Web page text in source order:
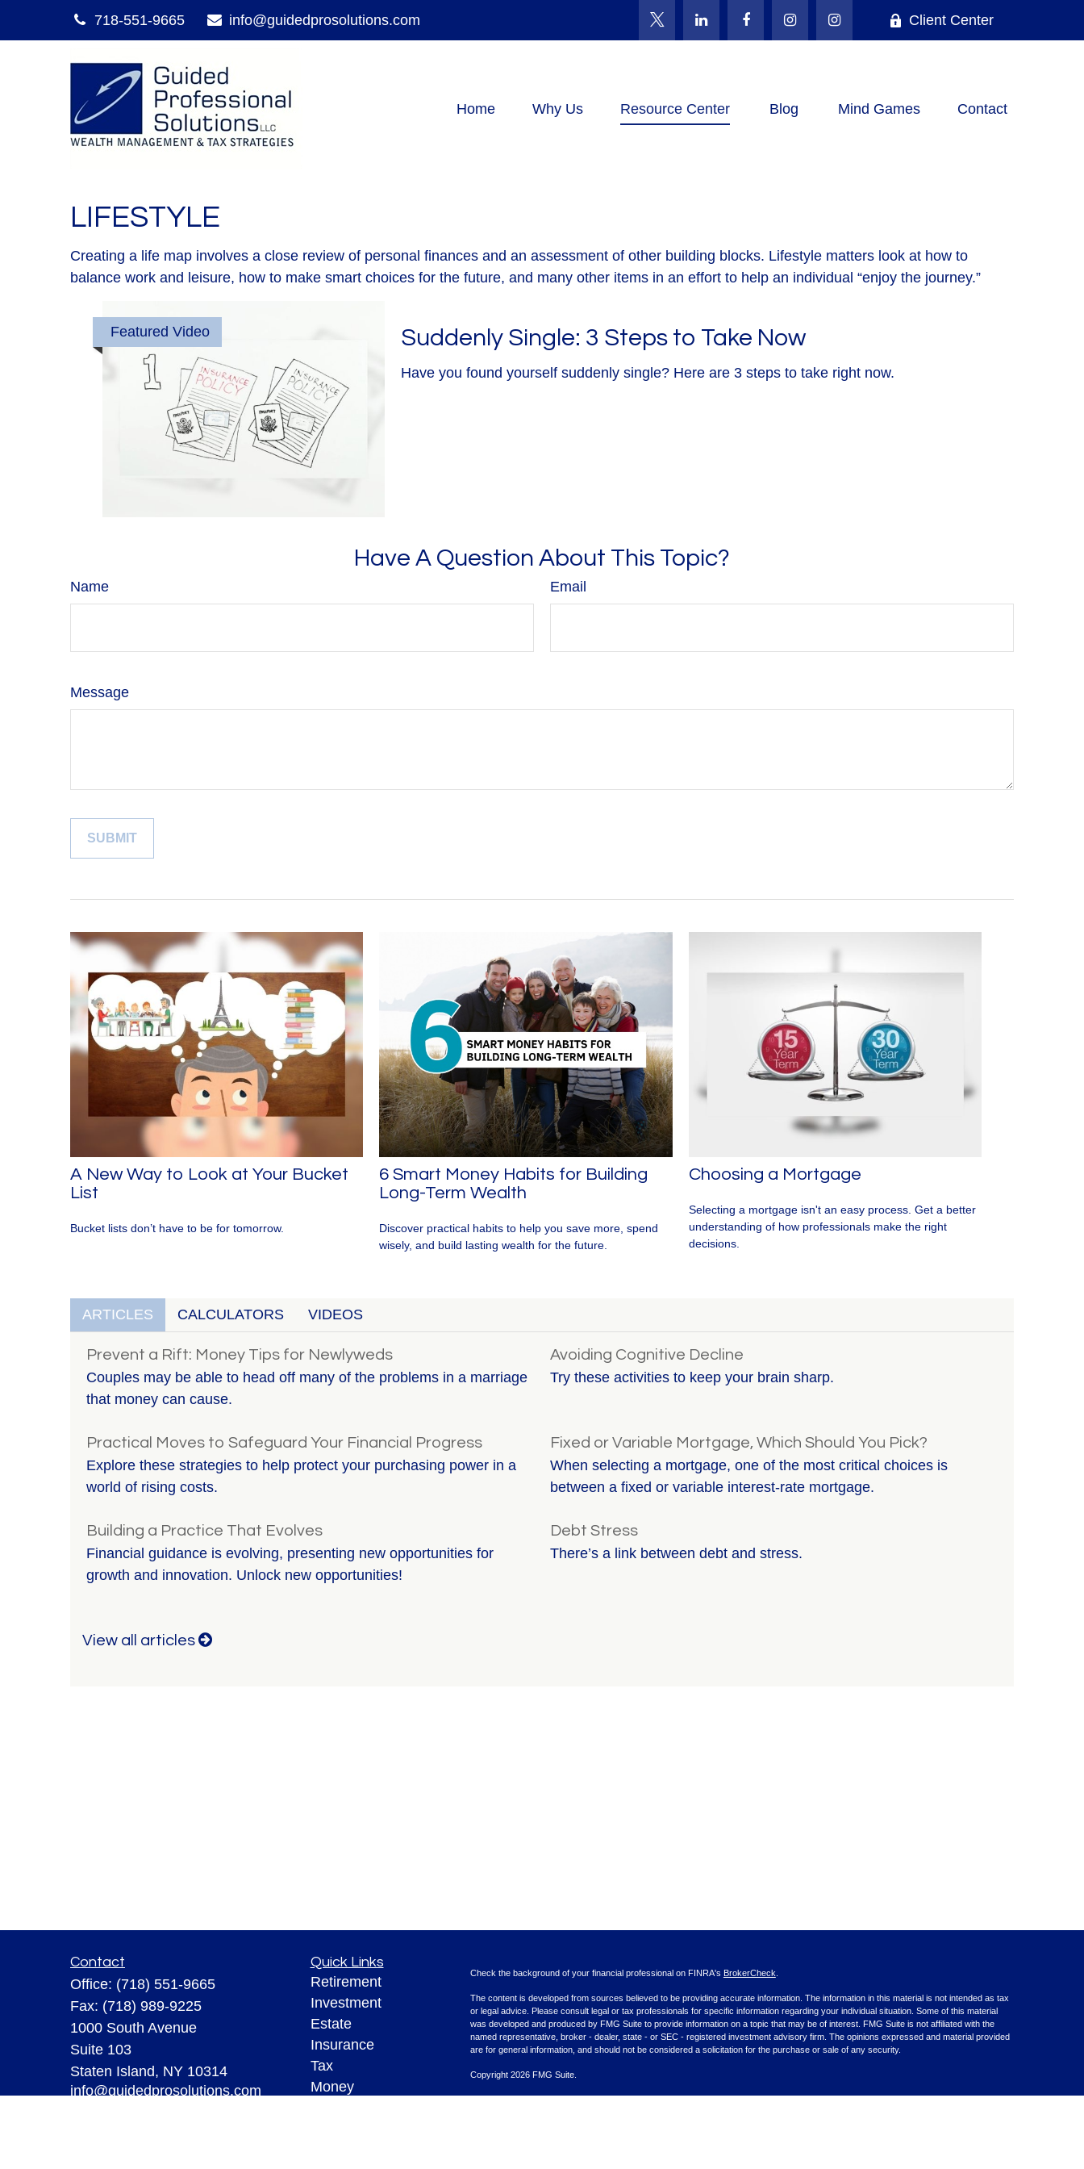
718-551-9665 info@guidedprosolutions.com Client Center
Home Why Us Resource Center Blog Mind Games Contact
LIFESTYLE
Creating a life map involves a close review of personal finances and an assessment of other building blocks. Lifestyle matters look at how to
balance work and leisure, how to make smart choices for the future, and many other items in an effort to help an individual “enjoy the journey.”
Featured Video Suddenly Single: 3 Steps to Take Now
Have you found yourself suddenly single? Here are 3 steps to take right now.
Have A Question About This Topic?
Name Email
Message
A New Way to Look at Your Bucket
List
Bucket lists don’t have to be for tomorrow.
6 Smart Money Habits for Building
Long-Term Wealth
Discover practical habits to help you save more, spend
wisely, and build lasting wealth for the future.
Choosing a Mortgage
Selecting a mortgage isn't an easy process. Get a better
understanding of how professionals make the right
decisions.
ARTICLES CALCULATORS VIDEOS
Prevent a Rift: Money Tips for Newlyweds
Couples may be able to head off many of the problems in a marriage
that money can cause.
Avoiding Cognitive Decline
Try these activities to keep your brain sharp.
Practical Moves to Safeguard Your Financial Progress
Explore these strategies to help protect your purchasing power in a
world of rising costs.
Fixed or Variable Mortgage, Which Should You Pick?
When selecting a mortgage, one of the most critical choices is
between a fixed or variable interest-rate mortgage.
Building a Practice That Evolves
Financial guidance is evolving, presenting new opportunities for
growth and innovation. Unlock new opportunities!
Debt Stress
There’s a link between debt and stress.
View all articles
Contact
Office: (718) 551-9665
Fax: (718) 989-9225
1000 South Avenue
Suite 103
Staten Island, NY 10314
info@guidedprosolutions.com
Quick Links
Retirement
Investment
Estate
Insurance
Tax
Money
Check the background of your financial professional on FINRA's BrokerCheck
The content is developed from sources believed to be providing accurate information. The information in this material is not intended as tax
or legal advice. Please consult legal or tax professionals for specific information regarding your individual situation. Some of this material
was developed and produced by FMG Suite to provide information on a topic that may be of interest. FMG Suite is not affiliated with the
named representative, broker - dealer, state - or SEC - registered investment advisory firm. The opinions expressed and material provided
are for general information, and should not be considered a solicitation for the purchase or sale of any security.
Copyright 2026 FMG Suite.